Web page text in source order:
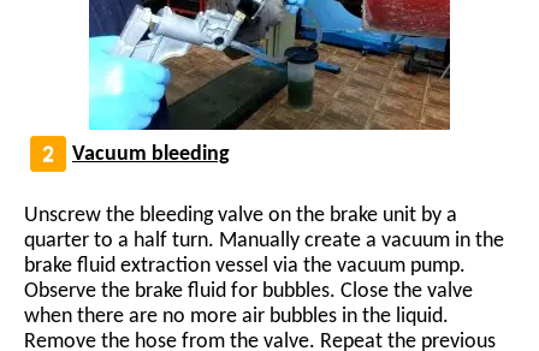
Vacuum bleeding
Unscrew the bleeding valve on the brake unit by a
quarter to a half turn. Manually create a vacuum in the
brake fluid extraction vessel via the vacuum pump.
Observe the brake fluid for bubbles. Close the valve
when there are no more air bubbles in the liquid.
Remove the hose from the valve. Repeat the previous